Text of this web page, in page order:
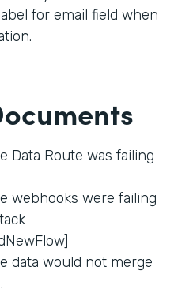
for email field when
Data Route was failing
webhooks were failing
data would not merge